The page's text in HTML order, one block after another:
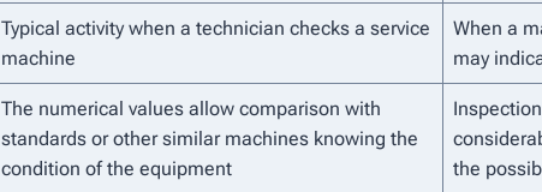
Typical activity when a technician checks a service
machine
When a
may
The numerical values ​​allow comparison with
standards or other similar machines knowing the
condition of the equipment
the